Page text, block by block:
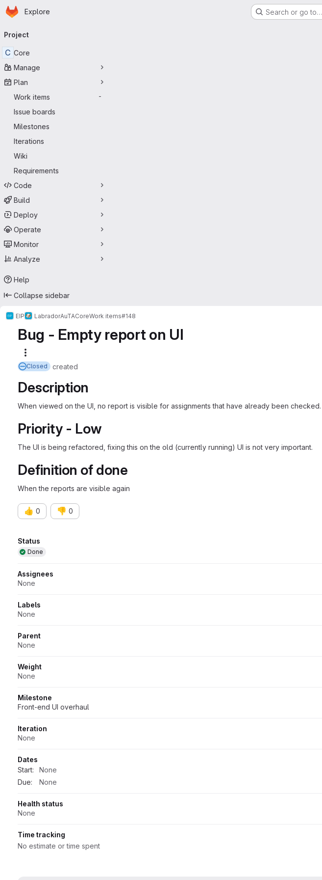
Skip to main content
Homepage
Explore Search or go to…
navigation
Project
C Core
Manage
Plan
Work items
-
Issue boards
Milestones
Iterations
Wiki
Requirements
Code
Build
Deploy
Operate
Monitor
Analyze
Help
Collapse sidebar
EIP LabradorAuTACoreWork items#148
Bug - Empty report on UI
Closed created
Description
When viewed on the UI, no report is visible for assignments that have already been checked.
Priority - Low
The UI is being refactored, fixing this on the old (currently running) UI is not very important.
Definition of done
When the reports are visible again
👍 0 👎 0
Attributes
Status
Done
Assignees
None
Labels
None
Parent
None
Weight
None
Milestone
Front-end UI overhaul
Iteration
None
Dates
Start:
None
Due:
None
Health status
None
Time tracking
No estimate or time spent